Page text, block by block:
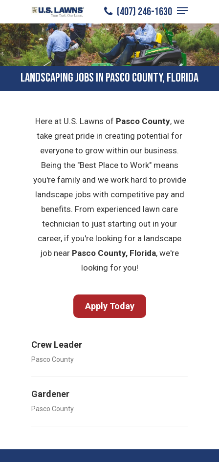
to
main
content
(407) 246-1630
Menu
LANDSCAPING JOBS IN PASCO COUNTY, FLORIDA
Here at U.S. Lawns of Pasco County, we
take great pride in creating potential for
everyone to grow within our business.
Being the "Best Place to Work" means
you're family and we work hard to provide
landscape jobs with competitive pay and
benefits. From experienced lawn care
technician to just starting out in your
career, if you're looking for a landscape
job near Pasco County, Florida, we're
looking for you!
Apply Today
Crew Leader
Pasco County
Gardener
Pasco County
Close
Menu